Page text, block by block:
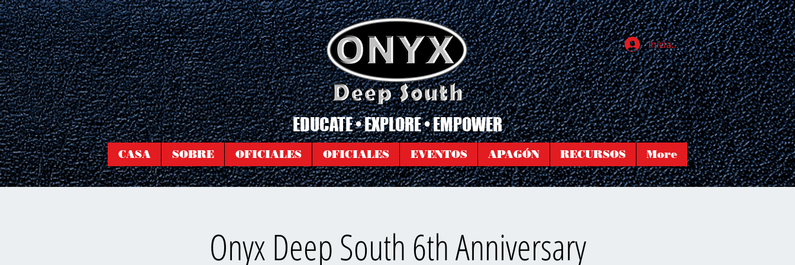
Iniciar sesión
EDUCATE • EXPLORE • EMPOWER
CASA SOBRE OFICIALES OFICIALES EVENTOS APAGÓN RECURSOS More
Onyx Deep South 6th Anniversary